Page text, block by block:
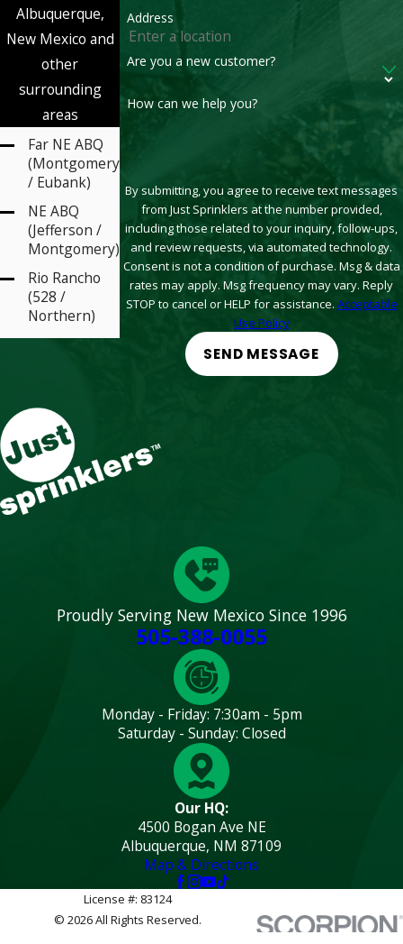
Address
Are you a new customer?
How can we help you?
By submitting, you agree to receive text messages
from Just Sprinklers at the number provided,
including those related to your inquiry, follow-ups,
and review requests, via automated technology.
Consent is not a condition of purchase. Msg & data
rates may apply. Msg frequency may vary. Reply
STOP to cancel or HELP for assistance. Acceptable
Use Policy
SEND MESSAGE
Albuquerque,
New Mexico and
other
surrounding
areas
Far NE ABQ
(Montgomery
/ Eubank)
NE ABQ
(Jefferson /
Montgomery)
Rio Rancho
(528 /
Northern)
Santa Fe (St
South Valley
(Arenal /
Coors)
West ABQ
(Coors /
Paseo)
Proudly Serving New Mexico Since 1996
505-388-0055
Monday - Friday: 7:30am - 5pm
Saturday - Sunday: Closed
Our HQ:
4500 Bogan Ave NE
Albuquerque, NM 87109
Map & Directions
License #: 83124
© 2026 All Rights Reserved.